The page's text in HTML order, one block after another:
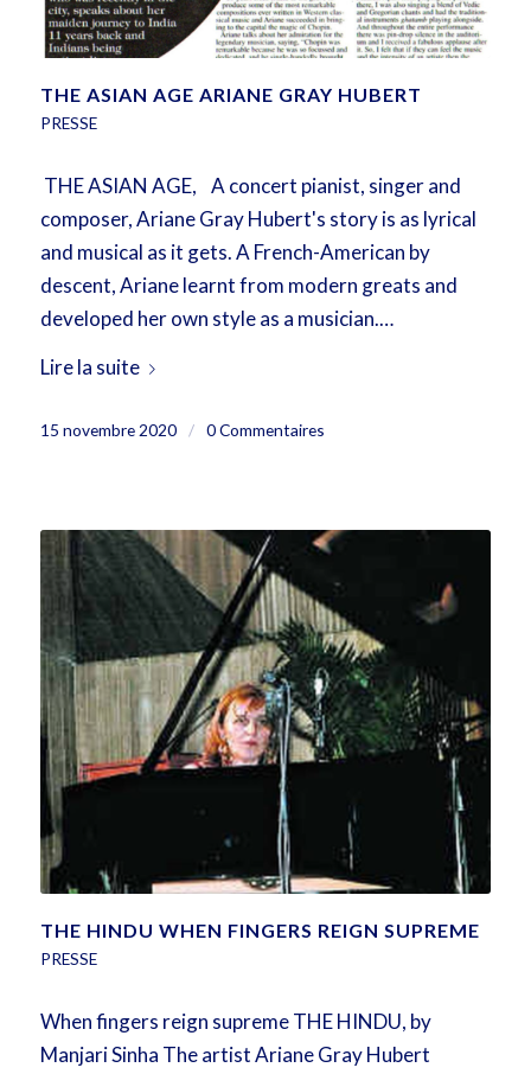
THE ASIAN AGE ARIANE GRAY HUBERT
PRESSE
THE ASIAN AGE, A concert pianist, singer and
composer, Ariane Gray Hubert's story is as lyrical
and musical as it gets. A French-American by
descent, Ariane learnt from modern greats and
developed her own style as a musician.…
Lire la suite
15 novembre 2020 / 0 Commentaires
THE HINDU WHEN FINGERS REIGN SUPREME
PRESSE
When fingers reign supreme THE HINDU, by
Manjari Sinha The artist Ariane Gray Hubert